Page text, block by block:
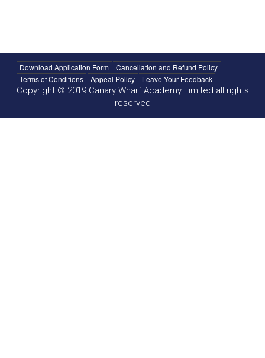
Download Application Form
Cancellation and Refund Policy
Terms of Conditions
Appeal Policy Leave Your Feedback
Copyright © 2019 Canary Wharf Academy Limited all rights
reserved